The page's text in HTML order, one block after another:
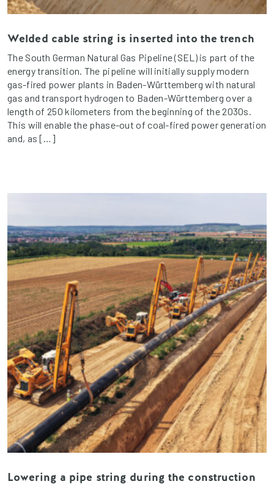
Welded cable string is inserted into the trench
The South German Natural Gas Pipeline (SEL) is part of the
energy transition. The pipeline will initially supply modern
gas-fired power plants in Baden-Württemberg with natural
gas and transport hydrogen to Baden-Württemberg over a
length of 250 kilometers from the beginning of the 2030s.
This will enable the phase-out of coal-fired power generation
and, as […]
Lowering a pipe string during the construction